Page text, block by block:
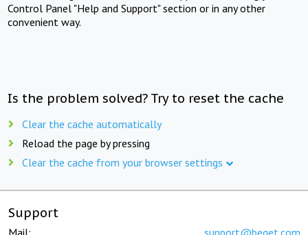
Control Panel "Help and Support" section or in any other
convenient way.
Is the problem solved? Try to reset the cache
Clear the cache automatically
Reload the page by pressing
Clear the cache from your browser settings
Support
Mail: support@beget.com